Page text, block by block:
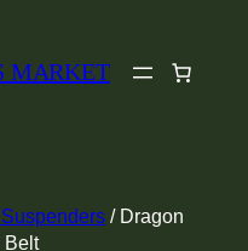
MARKET
/ Dragon
Belt